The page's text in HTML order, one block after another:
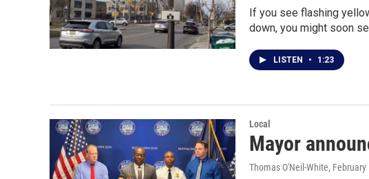
If you see flashing
down, you might soon
LISTEN • 1:23
Local
Mayor
Thomas O'Neil-White, February